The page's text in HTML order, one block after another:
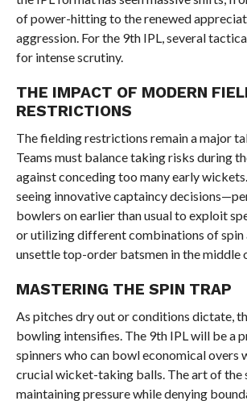
of power-hitting to the renewed
aggression. For the 9th IPL, several
for intense scrutiny.
THE IMPACT OF MODERN
RESTRICTIONS
The fielding restrictions remain a major
Teams must balance taking risks during
against conceding too many early
seeing innovative captaincy
bowlers on earlier than usual to exploit
or utilizing different combinations of spin
unsettle top-order batsmen in the middle
MASTERING THE SPIN TRAP
As pitches dry out or conditions dictate,
bowling intensifies. The 9th IPL will be a
spinners who can bowl economical overs
crucial wicket-taking balls. The art of the
maintaining pressure while denying